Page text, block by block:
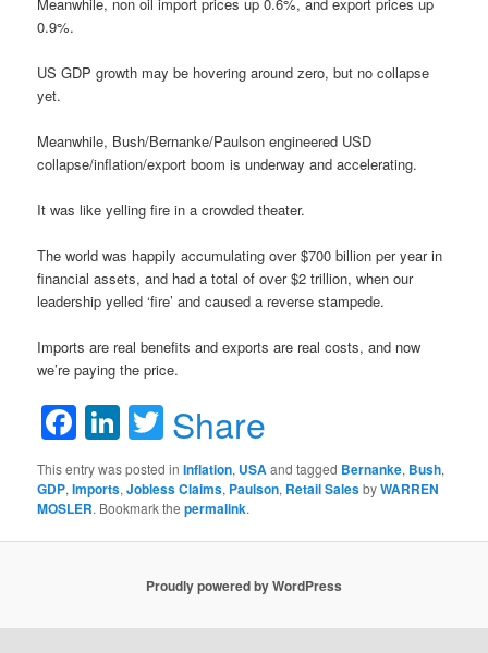
0.9%.
US GDP growth may be hovering around zero, but no collapse
yet.
Meanwhile, Bush/Bernanke/Paulson engineered USD
collapse/inflation/export boom is underway and accelerating.
It was like yelling fire in a crowded theater.
The world was happily accumulating over $700 billion per year in
financial assets, and had a total of over $2 trillion, when our
leadership yelled ‘fire’ and caused a reverse stampede.
Imports are real benefits and exports are real costs, and now
we’re paying the price.
Facebook
LinkedIn
Twitter
Share
This entry was posted inInflation, USAand tagged Bernanke, Bush,
GDP,Imports,Jobless Claims, Paulson, Retail SalesbyWARREN
MOSLER. Bookmark thepermalink.
Proudly powered by WordPress